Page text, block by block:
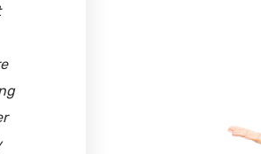
suggested
sms
bit reluctant
when I talked
helped me
benefit of sms